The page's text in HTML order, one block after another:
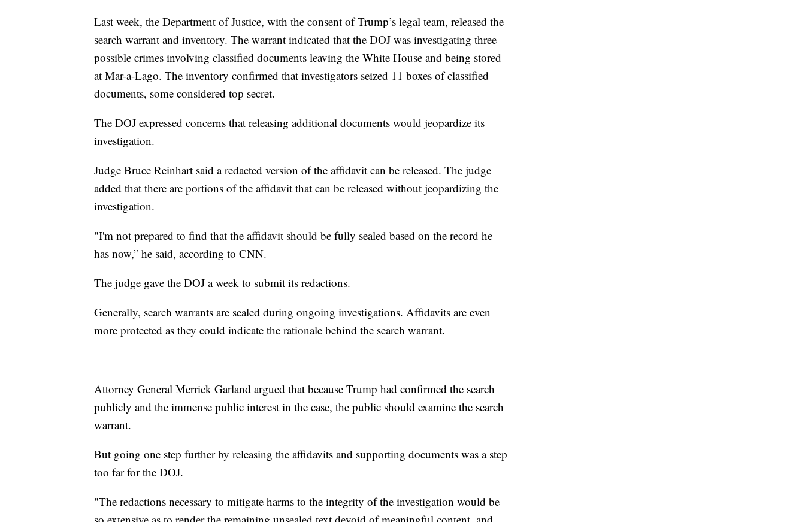
Last week, the Department of Justice, with the consent of Trump’s legal team, released the
search warrant and inventory. The warrant indicated that the DOJ was investigating three
possible crimes involving classified documents leaving the White House and being stored
at Mar-a-Lago. The inventory confirmed that investigators seized 11 boxes of classified
documents, some considered top secret.
The DOJ expressed concerns that releasing additional documents would jeopardize its
investigation.
Judge Bruce Reinhart said a redacted version of the affidavit can be released. The judge
added that there are portions of the affidavit that can be released without jeopardizing the
investigation.
"I'm not prepared to find that the affidavit should be fully sealed based on the record he
has now,” he said, according to CNN.
The judge gave the DOJ a week to submit its redactions.
Generally, search warrants are sealed during ongoing investigations. Affidavits are even
more protected as they could indicate the rationale behind the search warrant.
Attorney General Merrick Garland argued that because Trump had confirmed the search
publicly and the immense public interest in the case, the public should examine the search
warrant.
But going one step further by releasing the affidavits and supporting documents was a step
too far for the DOJ.
"The redactions necessary to mitigate harms to the integrity of the investigation would be